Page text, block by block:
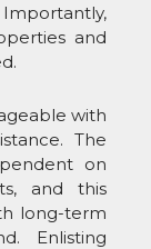
Importantly,
and
with
The
on
and this
long-term
Enlisting